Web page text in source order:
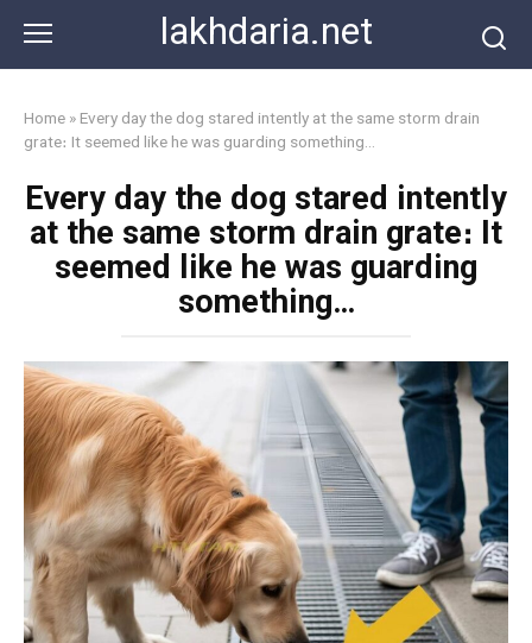
content
lakhdaria.net
Home » Every day the dog stared intently at the same storm drain
grate։ It seemed like he was guarding something…
Every day the dog stared intently
at the same storm drain grate։ It
seemed like he was guarding
something…